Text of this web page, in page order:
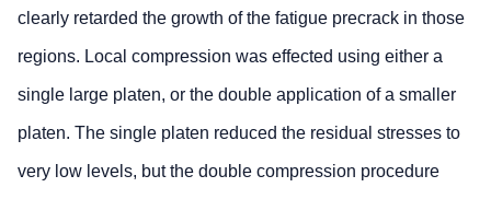
clearly retarded the growth of the fatigue precrack in those
regions. Local compression was effected using either a
single large platen, or the double application of a smaller
platen. The single platen reduced the residual stresses to
very low levels, but the double compression procedure